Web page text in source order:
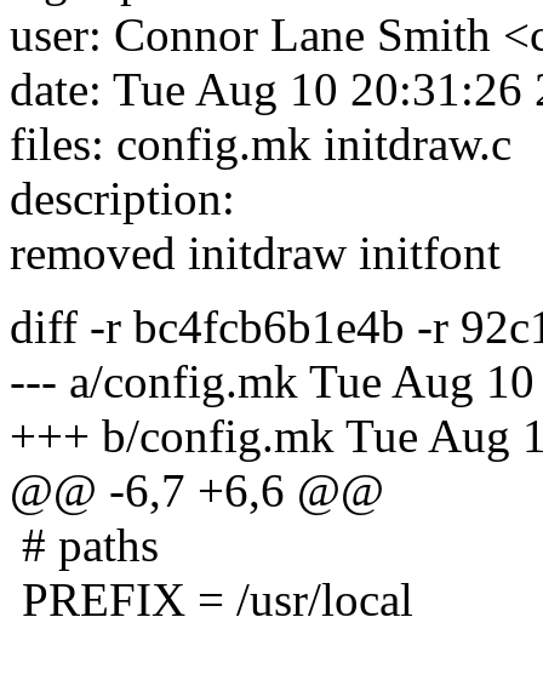
user: Connor Lane Smith
date: Tue Aug 10 20:31:26
files: config.mk initdraw.c
description:
removed initdraw initfont
diff -r bc4fcb6b1e4b -r
--- a/config.mk Tue Aug
+++ b/config.mk Tue Aug
@@ -6,7 +6,6 @@
# paths
PREFIX = /usr/local